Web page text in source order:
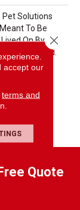
Pet Solutions
To Be
On By The
Pets Included.
Are Made
Nylon
Them The
Quote
accept our
terms and
Close